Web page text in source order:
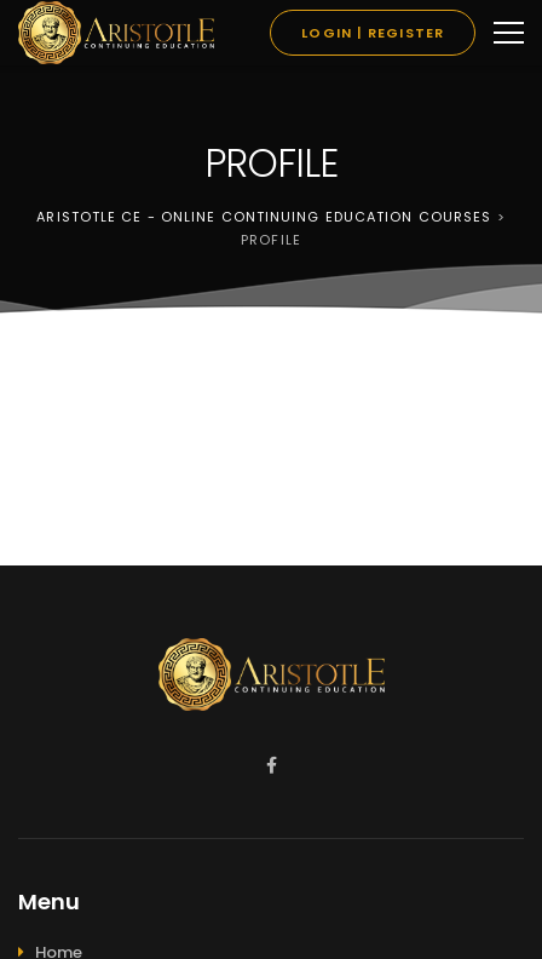
LOGIN | REGISTER
PROFILE
ARISTOTLE CE - ONLINE CONTINUING EDUCATION COURSES >
PROFILE
Menu
Home